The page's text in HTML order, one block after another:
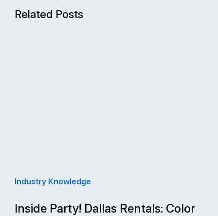
Related Posts
Industry Knowledge
Inside Party! Dallas Rentals: Color